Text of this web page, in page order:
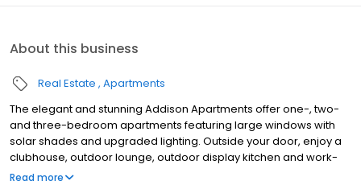
About this business
Real Estate Apartments
The elegant and stunning Addison Apartments offer one-, two-
and three-bedroom apartments featuring large windows with
solar shades and upgraded lighting. Outside your door, enjoy a
clubhouse, outdoor lounge, outdoor display kitchen and work-
from-home spaces like private conference rooms, lounge-style
Read more